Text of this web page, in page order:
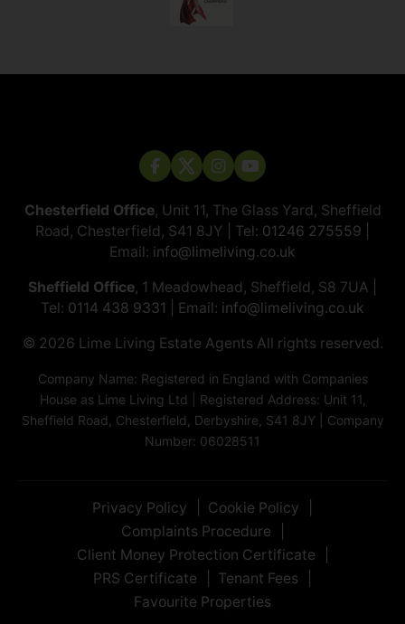
Chesterfield Office, Unit 11, The Glass Yard, Sheffield
Road, Chesterfield, S41 8JY | Tel: 01246 275559
Email: info@limeliving.co.uk
Sheffield Office, 1 Meadowhead, Sheffield, S8 7UA |
Tel: 0114 438 9331 | Email: info@limeliving.co.uk
© 2026 ​​​​​​​Lime Living Estate Agents All rights reserved.
Company Name: Registered in England with Companies
House as Lime Living Ltd | Registered Address: Unit 11,
Sheffield Road, Chesterfield, Derbyshire, S41 8JY | Company
Number: 06028511
Privacy Policy
Cookie Policy
Complaints Procedure
Client Money Protection Certificate
PRS Certificate
Tenant Fees
Favourite Properties